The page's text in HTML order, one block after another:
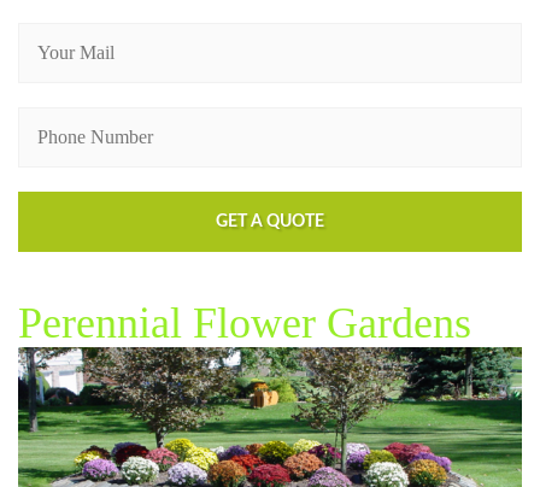
Perennial Flower Gardens